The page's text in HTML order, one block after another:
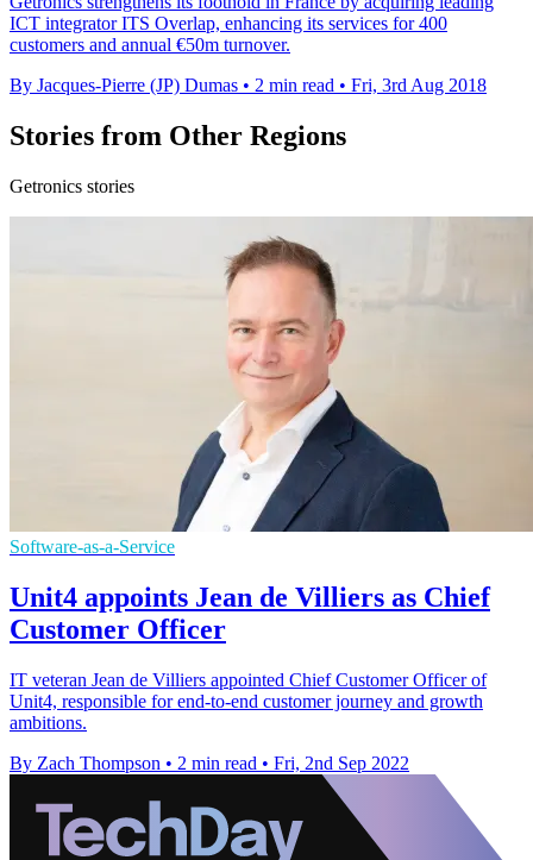
ICT integrator ITS Overlap, enhancing its services for 400
customers and annual €50m turnover.
By Jacques-Pierre (JP) Dumas • 2 min read • Fri, 3rd Aug 2018
Stories from Other Regions
Getronics stories
Software-as-a-Service
Unit4 appoints Jean de Villiers as Chief
Customer Officer
IT veteran Jean de Villiers appointed Chief Customer Officer of
Unit4, responsible for end-to-end customer journey and growth
ambitions.
By Zach Thompson • 2 min read • Fri, 2nd Sep 2022